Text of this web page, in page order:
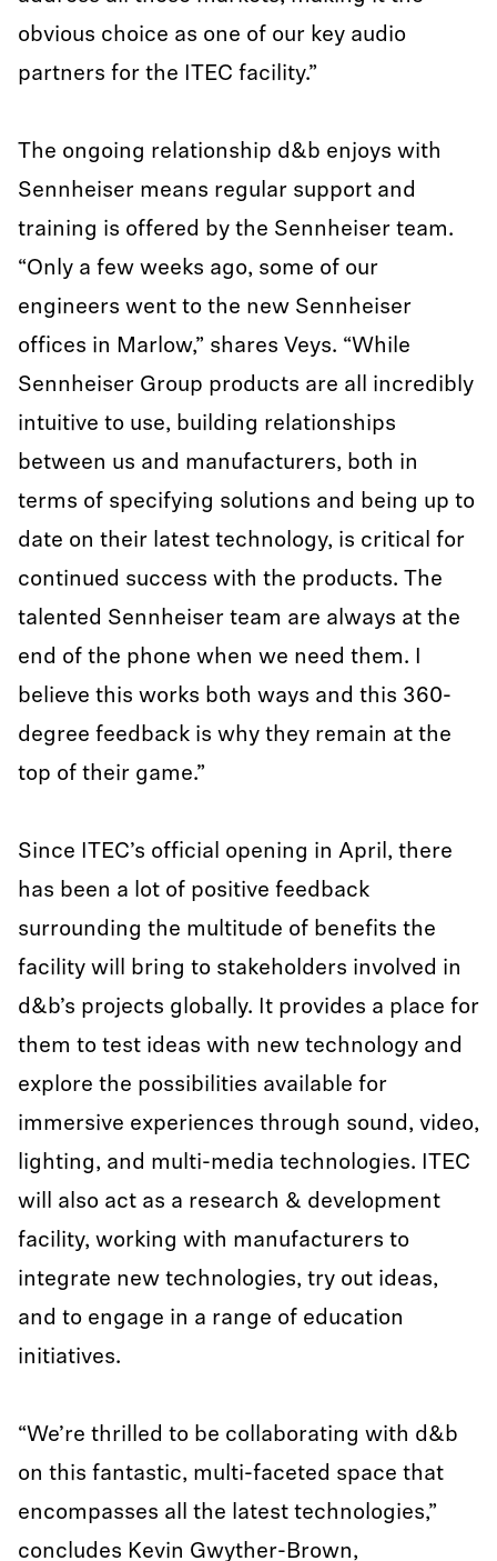
obvious choice as one of our key audio
partners for the ITEC facility.”
The ongoing relationship d&b enjoys with
Sennheiser means regular support and
training is offered by the Sennheiser team.
“Only a few weeks ago, some of our
engineers went to the new Sennheiser
offices in Marlow,” shares Veys. “While
Sennheiser Group products are all incredibly
intuitive to use, building relationships
between us and manufacturers, both in
terms of specifying solutions and being up to
date on their latest technology, is critical for
continued success with the products. The
talented Sennheiser team are always at the
end of the phone when we need them. I
believe this works both ways and this 360-
degree feedback is why they remain at the
top of their game.”
Since ITEC’s official opening in April, there
has been a lot of positive feedback
surrounding the multitude of benefits the
facility will bring to stakeholders involved in
d&b’s projects globally. It provides a place for
them to test ideas with new technology and
explore the possibilities available for
immersive experiences through sound, video,
lighting, and multi-media technologies. ITEC
will also act as a research & development
facility, working with manufacturers to
integrate new technologies, try out ideas,
and to engage in a range of education
initiatives.
“We’re thrilled to be collaborating with d&b
on this fantastic, multi-faceted space that
encompasses all the latest technologies,”
concludes Kevin Gwyther-Brown,